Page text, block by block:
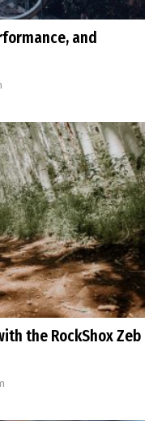
and
the RockShox Zeb